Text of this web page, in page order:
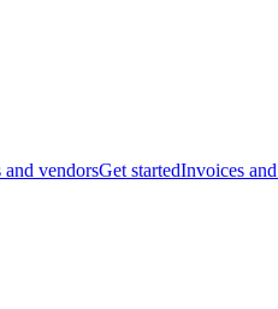
and vendorsGet startedInvoices